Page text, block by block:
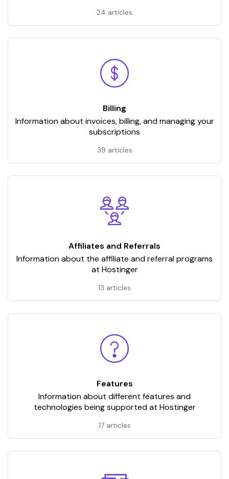
24 articles
Billing
Information about invoices, billing, and managing your
subscriptions
39 articles
Affiliates and Referrals
Information about the affiliate and referral programs
at Hostinger
13 articles
Features
Information about different features and
technologies being supported at Hostinger
17 articles